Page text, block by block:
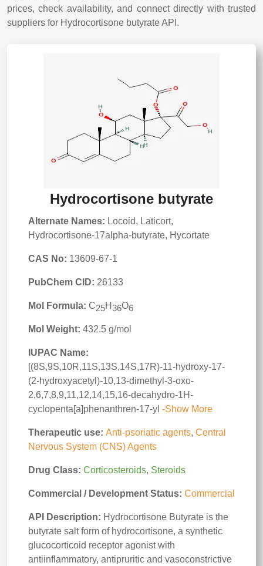
prices, check availability, and connect directly with trusted
suppliers for Hydrocortisone butyrate API.
Hydrocortisone butyrate
Alternate Names: Locoid, Laticort,
Hydrocortisone-17alpha-butyrate, Hycortate
CAS No: 13609-67-1
PubChem CID: 26133
Mol Formula: C25H36O6
Mol Weight: 432.5 g/mol
IUPAC Name:
[(8S,9S,10R,11S,13S,14S,17R)-11-hydroxy-17-
(2-hydroxyacetyl)-10,13-dimethyl-3-oxo-
2,6,7,8,9,11,12,14,15,16-decahydro-1H-
cyclopenta[a]phenanthren-17-yl -Show More
Therapeutic use: Anti-psoriatic agents, Central
Nervous System (CNS) Agents
Drug Class: Corticosteroids, Steroids
Commercial / Development Status: Commercial
API Description: Hydrocortisone Butyrate is the
butyrate salt form of hydrocortisone, a synthetic
glucocorticoid receptor agonist with
antiinflammatory, antipruritic and vasoconstrictive